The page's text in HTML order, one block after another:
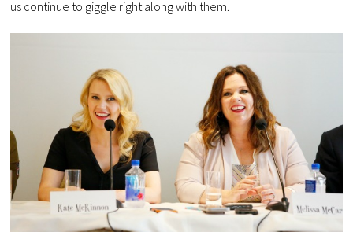
us continue to giggle right along with them.